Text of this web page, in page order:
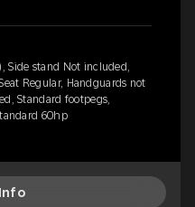
Side stand Not included,
Regular, Handguards not
Standard footpegs,
60hp